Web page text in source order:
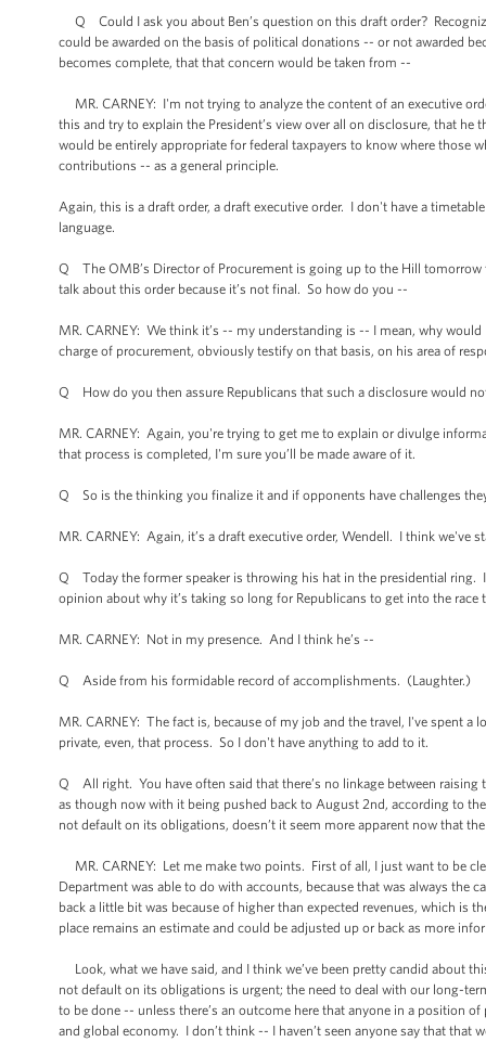
Q Could I ask you about Ben’s question on this draft order?
could be awarded on the basis of political donations -- or not awarded
becomes complete, that that concern would be taken from --
MR. CARNEY: I'm not trying to analyze the content of an executive
this and try to explain the President’s view over all on disclosure, that
would be entirely appropriate for federal taxpayers to know where
contributions -- as a general principle.
Again, this is a draft order, a draft executive order. I don't have a
language.
Q The OMB’s Director of Procurement is going up to the Hill
talk about this order because it’s not final. So how do you --
MR. CARNEY: We think it’s -- my understanding is -- I mean, why
charge of procurement, obviously testify on that basis, on his area of
Q How do you then assure Republicans that such a disclosure would
MR. CARNEY: Again, you're trying to get me to explain or divulge
that process is completed, I'm sure you’ll be made aware of it.
Q So is the thinking you finalize it and if opponents have challenges
MR. CARNEY: Again, it’s a draft executive order, Wendell. I think
Q Today the former speaker is throwing his hat in the presidential ring.
opinion about why it’s taking so long for Republicans to get into the race
MR. CARNEY: Not in my presence. And I think he’s --
Q Aside from his formidable record of accomplishments. (Laughter.)
MR. CARNEY: The fact is, because of my job and the travel, I've spent
private, even, that process. So I don't have anything to add to it.
Q All right. You have often said that there’s no linkage between
as though now with it being pushed back to August 2nd, according to
not default on its obligations, doesn’t it seem more apparent now that
MR. CARNEY: Let me make two points. First of all, I just want to be
Department was able to do with accounts, because that was always the
back a little bit was because of higher than expected revenues, which
place remains an estimate and could be adjusted up or back as more
Look, what we have said, and I think we’ve been pretty candid about
not default on its obligations is urgent; the need to deal with our long-
to be done -- unless there’s an outcome here that anyone in a position
and global economy. I don’t think -- I haven’t seen anyone say that